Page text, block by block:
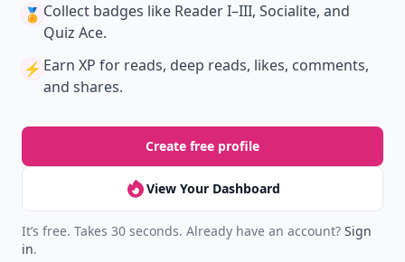
🏅 Collect badges like Reader I–III, Socialite, and
Quiz Ace.
⚡️ Earn XP for reads, deep reads, likes, comments,
and shares.
Create free profile
View Your Dashboard
It’s free. Takes 30 seconds. Already have an account? Sign
in.